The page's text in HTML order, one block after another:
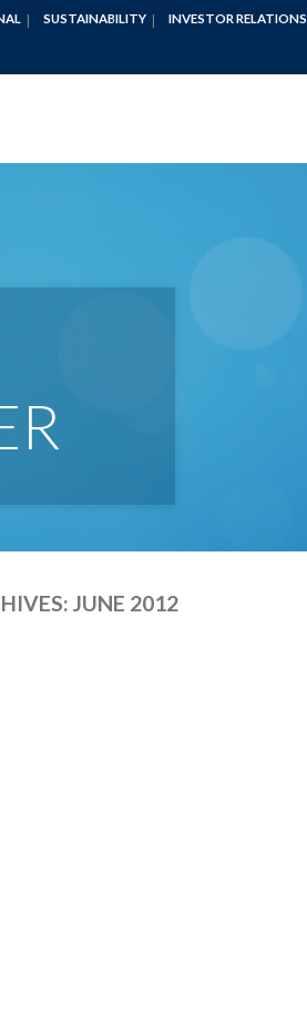
SUSTAINABILITY INVESTOR RELATIONS
JUNE 2012